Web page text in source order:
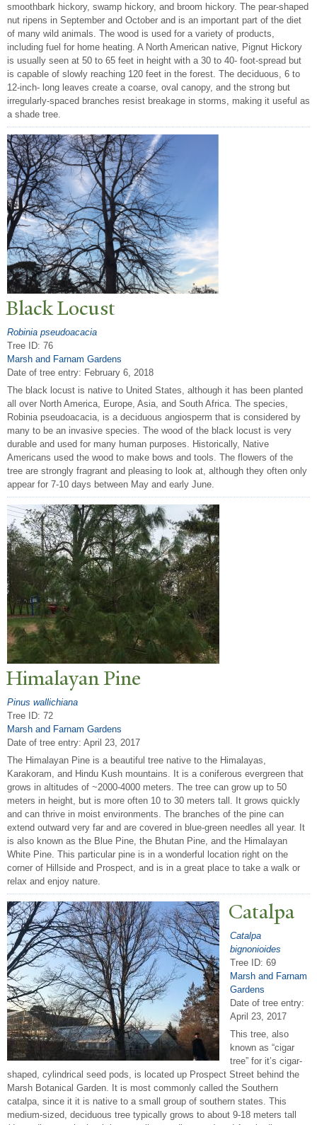
smoothbark hickory, swamp hickory, and broom hickory. The pear-shaped
nut ripens in September and October and is an important part of the diet
of many wild animals. The wood is used for a variety of products,
including fuel for home heating. A North American native, Pignut Hickory
is usually seen at 50 to 65 feet in height with a 30 to 40- foot-spread but
is capable of slowly reaching 120 feet in the forest. The deciduous, 6 to
12-inch- long leaves create a coarse, oval canopy, and the strong but
irregularly-spaced branches resist breakage in storms, making it useful as
a shade tree.
Black Locust
Robinia pseudoacacia
Tree ID: 76
Marsh and Farnam Gardens
Date of tree entry: February 6, 2018
The black locust is native to United States, although it has been planted
all over North America, Europe, Asia, and South Africa. The species,
Robinia pseudoacacia, is a deciduous angiosperm that is considered by
many to be an invasive species. The wood of the black locust is very
durable and used for many human purposes. Historically, Native
Americans used the wood to make bows and tools. The flowers of the
tree are strongly fragrant and pleasing to look at, although they often only
appear for 7-10 days between May and early June.
Himalayan Pine
Pinus wallichiana
Tree ID: 72
Marsh and Farnam Gardens
Date of tree entry: April 23, 2017
The Himalayan Pine is a beautiful tree native to the Himalayas,
Karakoram, and Hindu Kush mountains. It is a coniferous evergreen that
grows in altitudes of ~2000-4000 meters. The tree can grow up to 50
meters in height, but is more often 10 to 30 meters tall. It grows quickly
and can thrive in moist environments. The branches of the pine can
extend outward very far and are covered in blue-green needles all year. It
is also known as the Blue Pine, the Bhutan Pine, and the Himalayan
White Pine. This particular pine is in a wonderful location right on the
corner of Hillside and Prospect, and is in a great place to take a walk or
relax and enjoy nature.
Catalpa
Catalpa
bignonioides
Tree ID: 69
Marsh and Farnam
Gardens
Date of tree entry:
April 23, 2017
This tree, also
known as “cigar
tree” for it’s cigar-
shaped, cylindrical seed pods, is located up Prospect Street behind the
Marsh Botanical Garden. It is most commonly called the Southern
catalpa, since it it is native to a small group of southern states. This
medium-sized, deciduous tree typically grows to about 9-18 meters tall